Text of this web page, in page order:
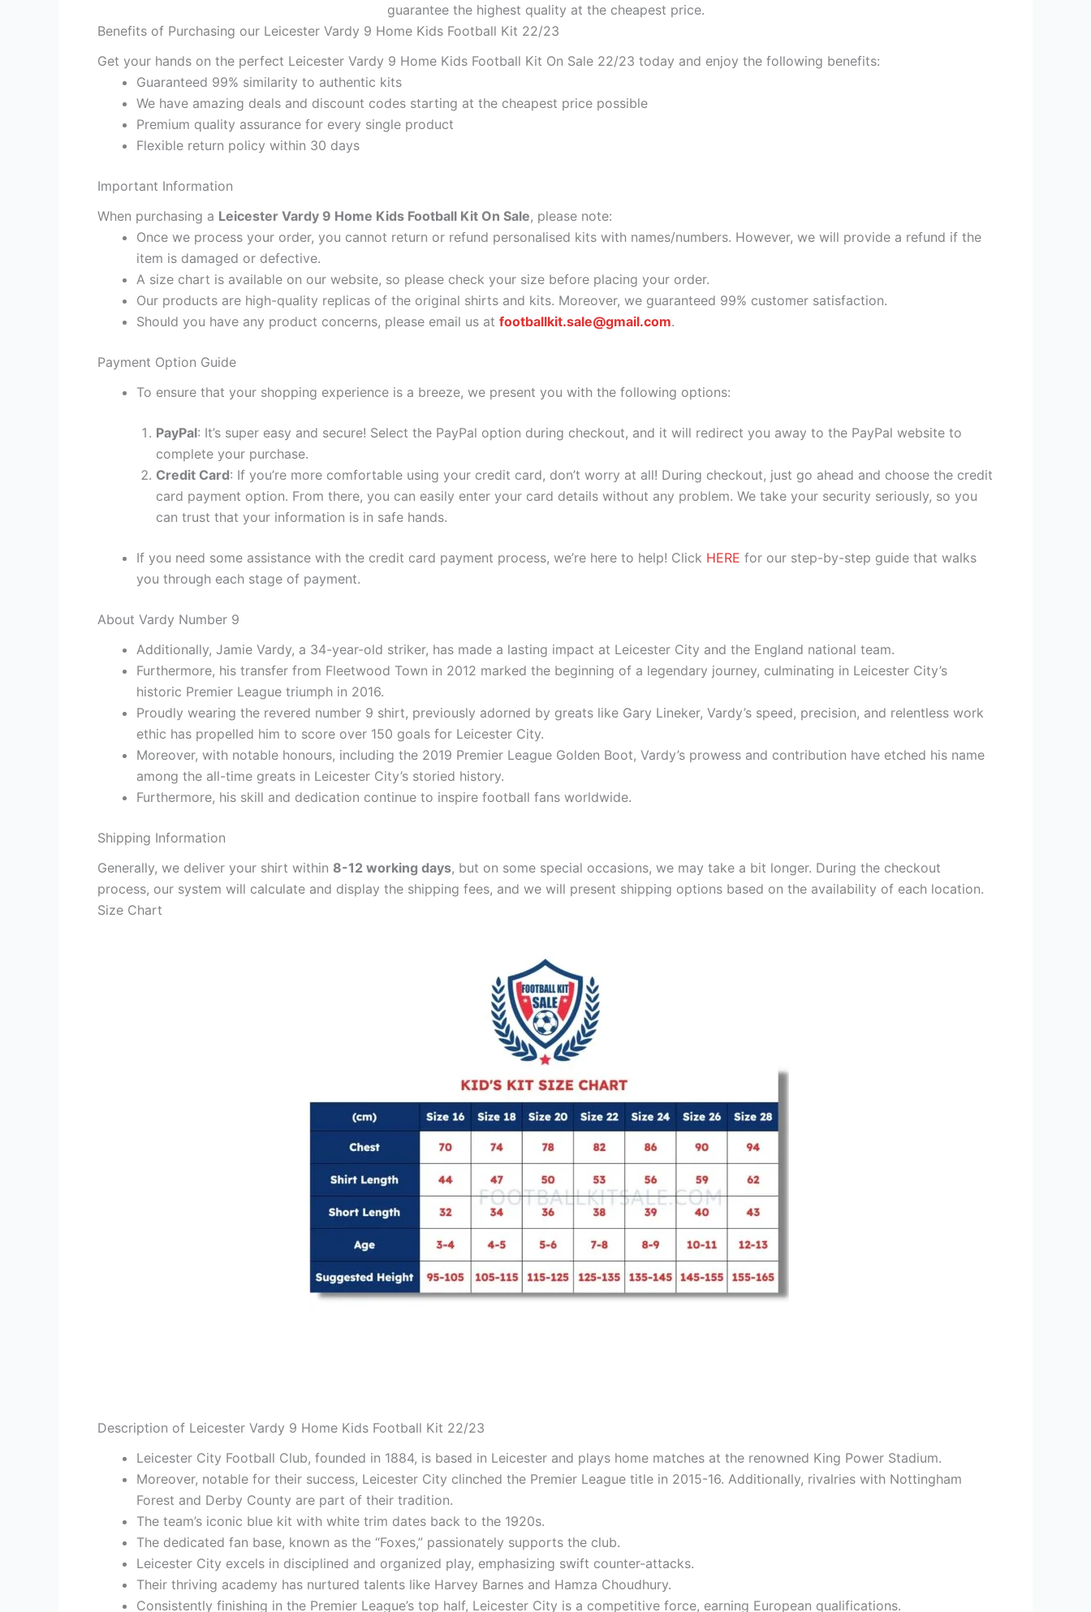
guarantee the highest quality at the cheapest price.
Benefits of Purchasing our Leicester Vardy 9 Home Kids Football Kit 22/23
Get your hands on the perfect Leicester Vardy 9 Home Kids Football Kit On Sale 22/23 today and enjoy the following benefits:
Guaranteed 99% similarity to authentic kits
We have amazing deals and discount codes starting at the cheapest price possible
Premium quality assurance for every single product
Flexible return policy within 30 days
Important Information
When purchasing a Leicester Vardy 9 Home Kids Football Kit On Sale, please note:
Once we process your order, you cannot return or refund personalised kits with names/numbers. However, we will provide a refund if the
item is damaged or defective.
A size chart is available on our website, so please check your size before placing your order.
Our products are high-quality replicas of the original shirts and kits. Moreover, we guaranteed 99% customer satisfaction.
Should you have any product concerns, please email us at footballkit.sale@gmail.com.
Payment Option Guide
To ensure that your shopping experience is a breeze, we present you with the following options:
PayPal: It’s super easy and secure! Select the PayPal option during checkout, and it will redirect you away to the PayPal website to
complete your purchase.
Credit Card: If you’re more comfortable using your credit card, don’t worry at all! During checkout, just go ahead and choose the credit
card payment option. From there, you can easily enter your card details without any problem. We take your security seriously, so you
can trust that your information is in safe hands.
If you need some assistance with the credit card payment process, we’re here to help! Click HERE for our step-by-step guide that walks
you through each stage of payment.
About Vardy Number 9
Additionally, Jamie Vardy, a 34-year-old striker, has made a lasting impact at Leicester City and the England national team.
Furthermore, his transfer from Fleetwood Town in 2012 marked the beginning of a legendary journey, culminating in Leicester City’s
historic Premier League triumph in 2016.
Proudly wearing the revered number 9 shirt, previously adorned by greats like Gary Lineker, Vardy’s speed, precision, and relentless work
ethic has propelled him to score over 150 goals for Leicester City.
Moreover, with notable honours, including the 2019 Premier League Golden Boot, Vardy’s prowess and contribution have etched his name
among the all-time greats in Leicester City’s storied history.
Furthermore, his skill and dedication continue to inspire football fans worldwide.
Shipping Information
Generally, we deliver your shirt within 8-12 working days, but on some special occasions, we may take a bit longer. During the checkout
process, our system will calculate and display the shipping fees, and we will present shipping options based on the availability of each location.
Size Chart
Description of Leicester Vardy 9 Home Kids Football Kit 22/23
Leicester City Football Club, founded in 1884, is based in Leicester and plays home matches at the renowned King Power Stadium.
Moreover, notable for their success, Leicester City clinched the Premier League title in 2015-16. Additionally, rivalries with Nottingham
Forest and Derby County are part of their tradition.
The team’s iconic blue kit with white trim dates back to the 1920s.
The dedicated fan base, known as the “Foxes,” passionately supports the club.
Leicester City excels in disciplined and organized play, emphasizing swift counter-attacks.
Their thriving academy has nurtured talents like Harvey Barnes and Hamza Choudhury.
Consistently finishing in the Premier League’s top half, Leicester City is a competitive force, earning European qualifications.